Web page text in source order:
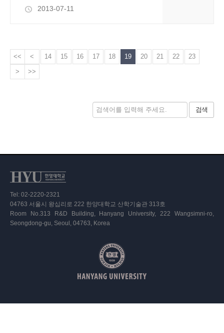
2013-07-11
<< < 14 15 16 17 18 19 20 21 22
23
>
>>
검색
Tel: 02-2220-2321
04763 서울시 왕십리로 222 한양대학교 산학기술관 313호
Room No.313 R&D Building, Hanyang University, 222 Wangsimni-ro,
Seongdong-gu, Seoul, 04763, Korea